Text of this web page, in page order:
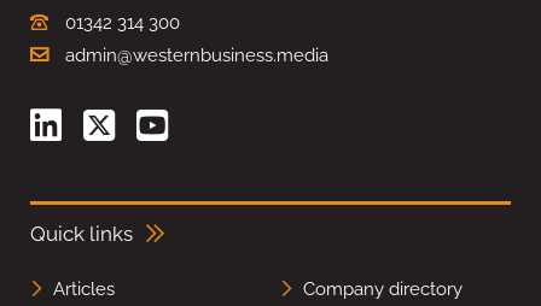
01342 314 300
admin@westernbusiness.media
Quick links
Articles
Company directory